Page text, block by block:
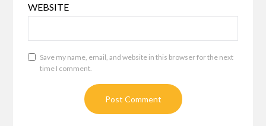
WEBSITE
Save my name, email, and website in this browser for the next
time I comment.